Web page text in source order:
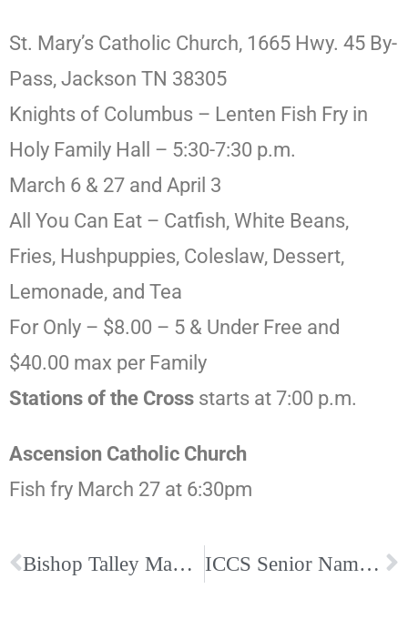
St. Mary’s Catholic Church, 1665 Hwy. 45 By-
Pass, Jackson TN 38305
Knights of Columbus – Lenten Fish Fry in
Holy Family Hall – 5:30-7:30 p.m.
March 6 & 27 and April 3
All You Can Eat – Catfish, White Beans,
Fries, Hushpuppies, Coleslaw, Dessert,
Lemonade, and Tea
For Only – $8.00 – 5 & Under Free and
$40.00 max per Family
Stations of the Cross starts at 7:00 p.m.
Ascension Catholic Church
Fish fry March 27 at 6:30pm
Bishop Talley Makes Temporary Mass Changes Amid Coronavirus Concerns ICCS Senior Named Rhodes Day Scholar